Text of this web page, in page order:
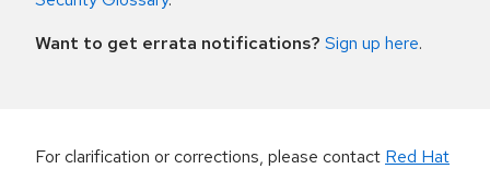
Want to get errata notifications? Sign up here.
For clarification or corrections, please contact Red Hat